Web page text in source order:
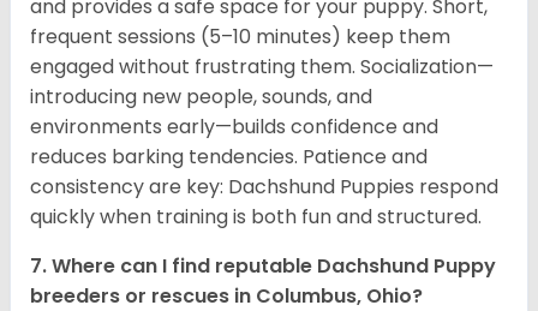
and provides a safe space for your puppy. Short,
frequent sessions (5–10 minutes) keep them
engaged without frustrating them. Socialization—
introducing new people, sounds, and
environments early—builds confidence and
reduces barking tendencies. Patience and
consistency are key: Dachshund Puppies respond
quickly when training is both fun and structured.
7. Where can I find reputable Dachshund Puppy
breeders or rescues in Columbus, Ohio?